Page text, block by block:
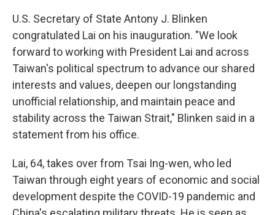
U.S. Secretary of State Antony J. Blinken
congratulated Lai on his inauguration. "We look
forward to working with President Lai and across
Taiwan's political spectrum to advance our shared
interests and values, deepen our longstanding
unofficial relationship, and maintain peace and
stability across the Taiwan Strait," Blinken said in a
statement from his office.
Lai, 64, takes over from Tsai Ing-wen, who led
Taiwan through eight years of economic and social
development despite the COVID-19 pandemic and